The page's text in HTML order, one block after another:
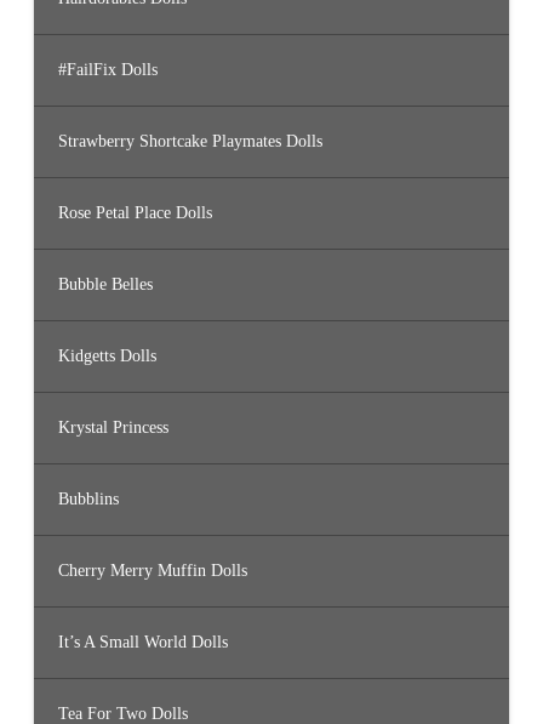
#FailFix Dolls
Strawberry Shortcake Playmates Dolls
Rose Petal Place Dolls
Bubble Belles
Kidgetts Dolls
Krystal Princess
Bubblins
Cherry Merry Muffin Dolls
It’s A Small World Dolls
Tea For Two Dolls